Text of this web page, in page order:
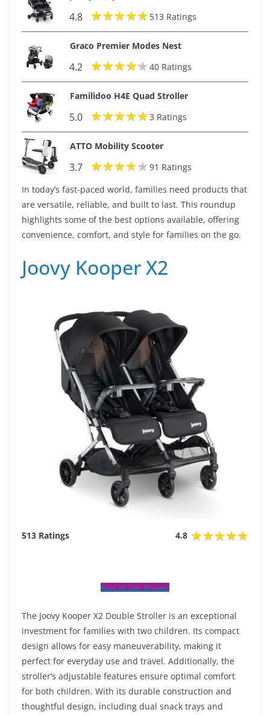
i
d
e
o
4.8 513 Ratings
Graco Premier Modes Nest
4.2 40 Ratings
Familidoo H4E Quad Stroller
5.0 3 Ratings
ATTO Mobility Scooter
3.7
91 Ratings
In today’s fast-paced world, families need products that
are versatile, reliable, and built to last. This roundup
highlights some of the best options available, offering
convenience, comfort, and style for families on the go.
Joovy Kooper X2
513 Ratings 4.8
Read All User Reviews
The Joovy Kooper X2 Double Stroller is an exceptional
investment for families with two children. Its compact
design allows for easy maneuverability, making it
perfect for everyday use and travel. Additionally, the
stroller’s adjustable features ensure optimal comfort
for both children. With its durable construction and
thoughtful design, including dual snack trays and